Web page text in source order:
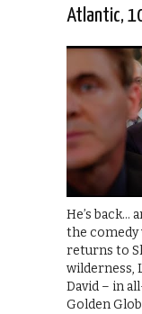
Atlantic,
He’s back…
the comedy
returns to
wilderness,
David – in
Golden